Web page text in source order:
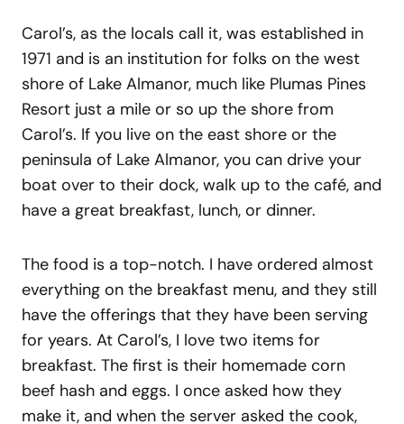
Carol’s, as the locals call it, was established in
1971 and is an institution for folks on the west
shore of Lake Almanor, much like Plumas Pines
Resort just a mile or so up the shore from
Carol’s. If you live on the east shore or the
peninsula of Lake Almanor, you can drive your
boat over to their dock, walk up to the café, and
have a great breakfast, lunch, or dinner.
The food is a top-notch. I have ordered almost
everything on the breakfast menu, and they still
have the offerings that they have been serving
for years. At Carol’s, I love two items for
breakfast. The first is their homemade corn
beef hash and eggs. I once asked how they
make it, and when the server asked the cook,